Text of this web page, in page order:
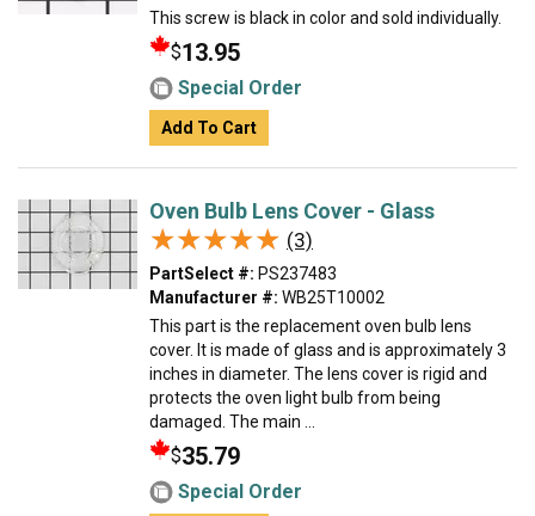
This screw is black in color and sold individually.
$13.95
Special Order
Add To Cart
Oven Bulb Lens Cover - Glass
★★★★★
★★★★★ (3)
PartSelect #: PS237483
Manufacturer #: WB25T10002
This part is the replacement oven bulb lens
cover. It is made of glass and is approximately 3
inches in diameter. The lens cover is rigid and
protects the oven light bulb from being
damaged. The main ...
$35.79
Special Order